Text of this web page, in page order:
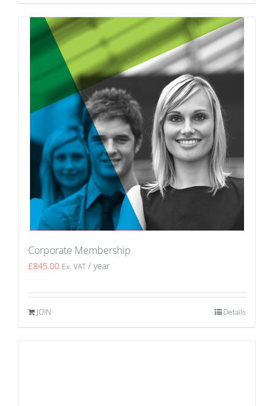
Corporate Membership
£845.00 Ex. VAT / year
JOIN Details